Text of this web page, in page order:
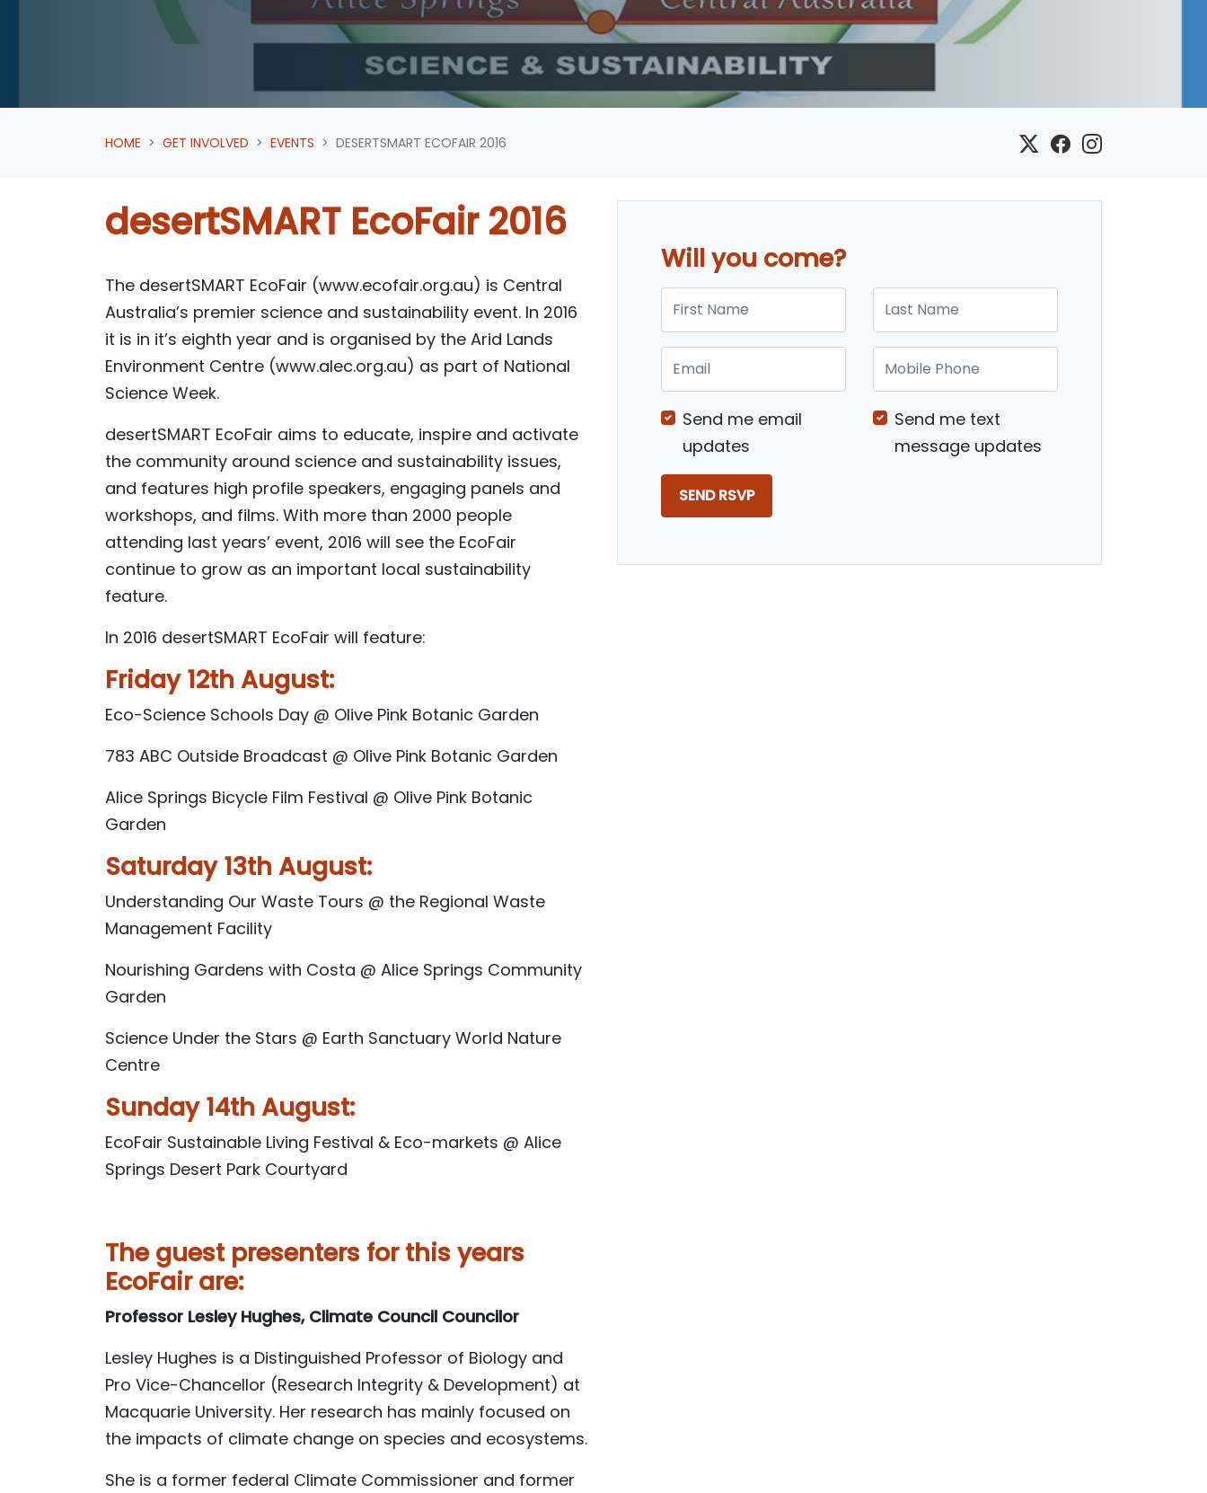
HOME GET INVOLVED EVENTS DESERTSMART ECOFAIR 2016
desertSMART EcoFair 2016
The desertSMART EcoFair (www.ecofair.org.au) is Central
Australia’s premier science and sustainability event. In 2016
it is in it’s eighth year and is organised by the Arid Lands
Environment Centre (www.alec.org.au) as part of National
Science Week.
desertSMART EcoFair aims to educate, inspire and activate
the community around science and sustainability issues,
and features high profile speakers, engaging panels and
workshops, and films. With more than 2000 people
attending last years’ event, 2016 will see the EcoFair
continue to grow as an important local sustainability
feature.
In 2016 desertSMART EcoFair will feature:
Friday 12th August:
Eco-Science Schools Day @ Olive Pink Botanic Garden
783 ABC Outside Broadcast @ Olive Pink Botanic Garden
Alice Springs Bicycle Film Festival @ Olive Pink Botanic
Garden
Saturday 13th August:
Understanding Our Waste Tours @ the Regional Waste
Management Facility
Nourishing Gardens with Costa @ Alice Springs Community
Garden
Science Under the Stars @ Earth Sanctuary World Nature
Centre
Sunday 14th August:
EcoFair Sustainable Living Festival & Eco-markets @ Alice
Springs Desert Park Courtyard
The guest presenters for this years
EcoFair are:
Professor Lesley Hughes, Climate Council Councilor
Lesley Hughes is a Distinguished Professor of Biology and
Pro Vice-Chancellor (Research Integrity & Development) at
Macquarie University. Her research has mainly focused on
the impacts of climate change on species and ecosystems.
She is a former federal Climate Commissioner and former
Will you come?
First Name Last Name
Email Mobile Phone
Send me email
updates
Send me text
message updates